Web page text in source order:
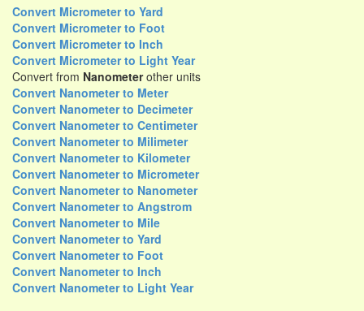
Convert Micrometer to Yard
Convert Micrometer to Foot
Convert Micrometer to Inch
Convert Micrometer to Light Year
Convert from Nanometerother units
Convert Nanometer to Meter
Convert Nanometer to Decimeter
Convert Nanometer to Centimeter
Convert Nanometer to Milimeter
Convert Nanometer to Kilometer
Convert Nanometer to Micrometer
Convert Nanometer to Nanometer
Convert Nanometer to Angstrom
Convert Nanometer to Mile
Convert Nanometer to Yard
Convert Nanometer to Foot
Convert Nanometer to Inch
Convert Nanometer to Light Year